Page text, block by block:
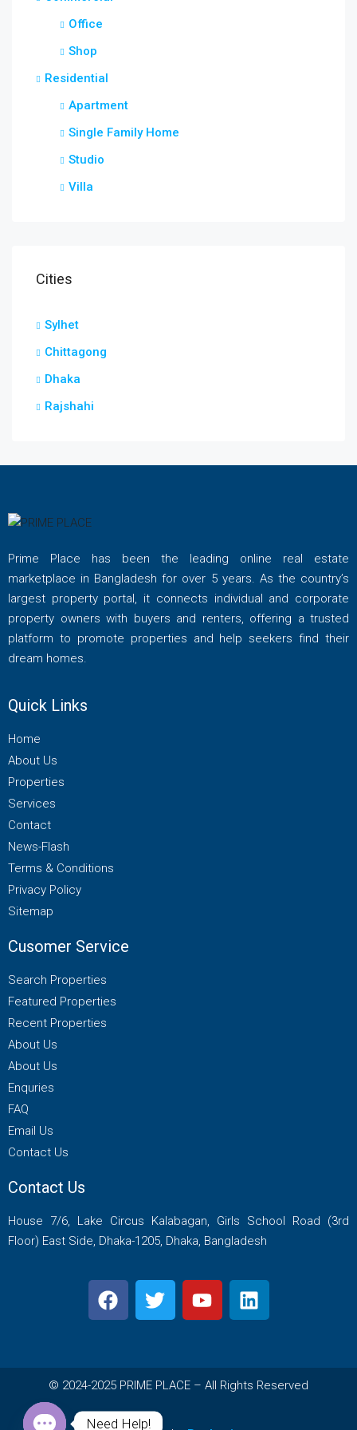
Office
Shop
Residential
Apartment
Single Family Home
Studio
Villa
Cities
Sylhet
Chittagong
Dhaka
Rajshahi
Prime Place has been the leading online real estate
marketplace in Bangladesh for over 5 years. As the country’s
largest property portal, it connects individual and corporate
property owners with buyers and renters, offering a trusted
platform to promote properties and help seekers find their
dream homes.
Quick Links
Home
About Us
Properties
Services
Contact
News-Flash
Terms & Conditions
Privacy Policy
Sitemap
Cusomer Service
Search Properties
Featured Properties
Recent Properties
About Us
About Us
Enquries
FAQ
Email Us
Contact Us
Contact Us
House 7/6, Lake Circus Kalabagan, Girls School Road (3rd
Floor) East Side, Dhaka-1205, Dhaka, Bangladesh
© 2024-2025 PRIME PLACE – All Rights Reserved
Need Help!